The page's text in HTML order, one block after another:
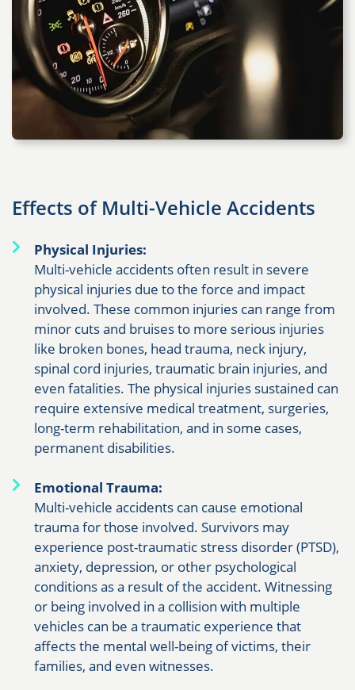
Effects of Multi-Vehicle Accidents
Physical Injuries:
Multi-vehicle accidents often result in severe
physical injuries due to the force and impact
involved. These common injuries can range from
minor cuts and bruises to more serious injuries
like broken bones, head trauma, neck injury,
spinal cord injuries, traumatic brain injuries, and
even fatalities. The physical injuries sustained can
require extensive medical treatment, surgeries,
long-term rehabilitation, and in some cases,
permanent disabilities.
Emotional Trauma:
Multi-vehicle accidents can cause emotional
trauma for those involved. Survivors may
experience post-traumatic stress disorder (PTSD),
anxiety, depression, or other psychological
conditions as a result of the accident. Witnessing
or being involved in a collision with multiple
vehicles can be a traumatic experience that
affects the mental well-being of victims, their
families, and even witnesses.